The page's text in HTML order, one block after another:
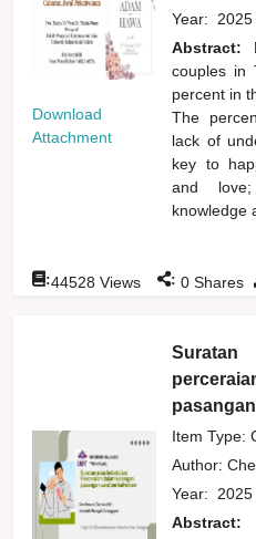
Download
Attachment
Year: 2025
Abstract:
couples in
percent in
The
lack of
key to
and
knowledge
:44528 Views : 0 Shares
Item Type:
Author:
Year: 2025
Abstract: